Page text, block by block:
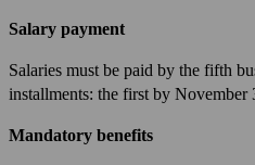
Salary payment
Salaries must be paid by the fifth
installments: the first by November
Mandatory benefits